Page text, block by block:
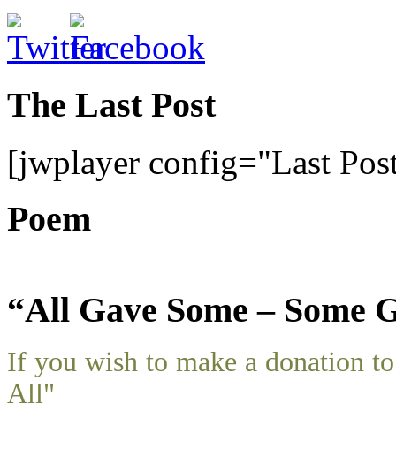
The Last Post
[jwplayer config="Last
Poem
“All Gave Some – Some
If you wish to make a donation
All"